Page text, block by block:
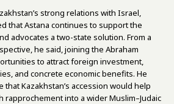
strong relations with Israel,
that Astana continues to support the
advocates a two-state solution. From a
he said, joining the Abraham
to attract foreign investment,
and concrete economic benefits. He
Kazakhstan’s accession would help
rapprochement into a wider Muslim–Judaic